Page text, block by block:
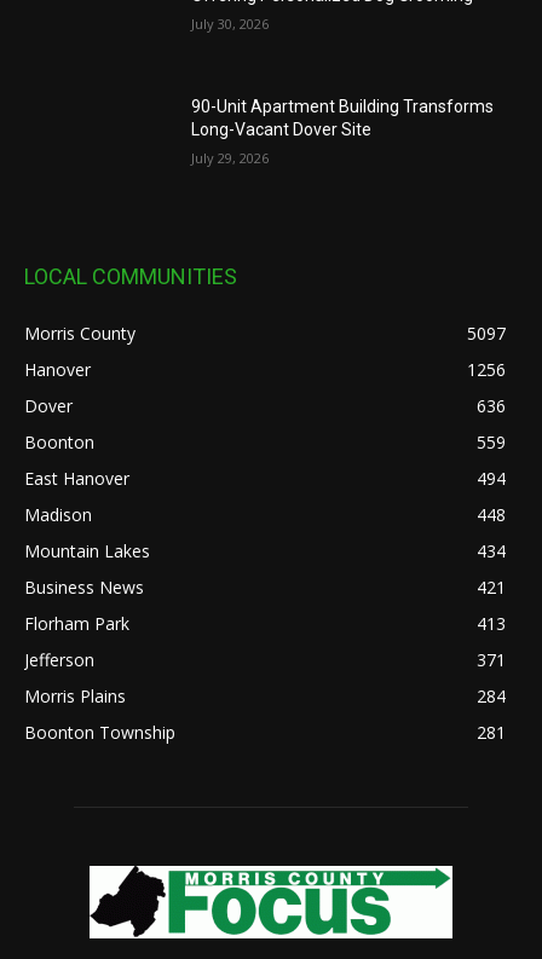
July 30, 2026
90-Unit Apartment Building Transforms
Long-Vacant Dover Site
July 29, 2026
LOCAL COMMUNITIES
Morris County
5097
Hanover
1256
Dover
636
Boonton
559
East Hanover
494
Madison
448
Mountain Lakes
434
Business News
421
Florham Park
413
Jefferson
371
Morris Plains
284
Boonton Township
281